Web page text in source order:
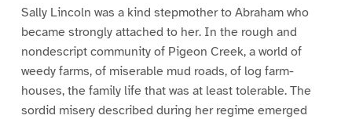
Sally Lincoln was a kind stepmother to Abraham who
became strongly attached to her. In the rough and
nondescript community of Pigeon Creek, a world of
weedy farms, of miserable mud roads, of log farm-
houses, the family life that was at least tolerable. The
sordid misery described during her regime emerged